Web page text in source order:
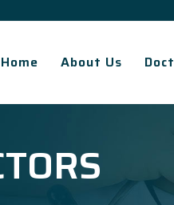
Home About Us